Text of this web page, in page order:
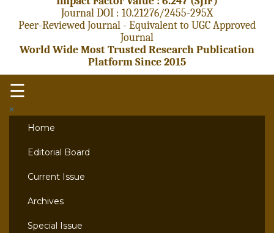
Journal DOI : 10.21276/2455-295X
Peer-Reviewed Journal - Equivalent to UGC Approved
Journal
World Wide Most Trusted Research Publication
Platform Since 2015
☰
×
Home
Editorial Board
Current Issue
Archives
Special Issue